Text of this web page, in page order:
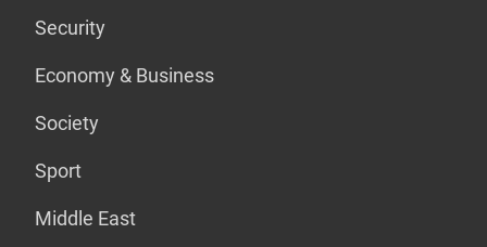
Security
Economy & Business
Society
Sport
Middle East